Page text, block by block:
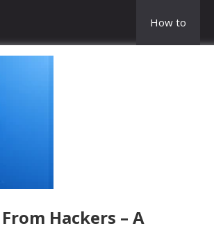
How to
Hackers – A